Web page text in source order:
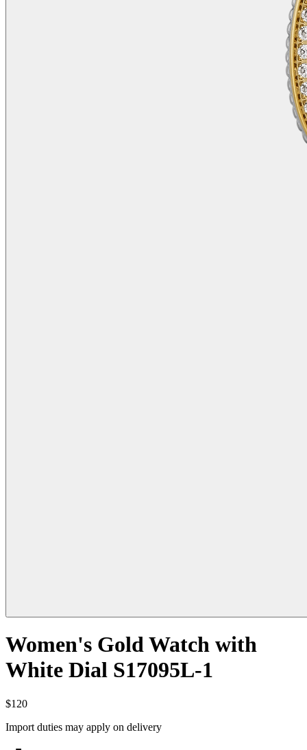
Women's Gold Watch with
White Dial S17095L-1
$120
Import duties may apply on delivery